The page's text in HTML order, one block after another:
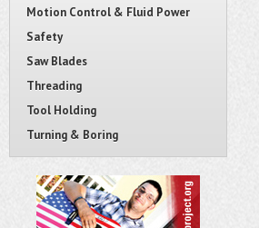
Motion Control & Fluid Power
Safety
Saw Blades
Threading
Tool Holding
Turning & Boring